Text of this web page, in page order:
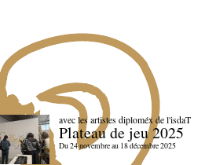
avec les artistes diploméx de l'isdaT
Plateau de jeu 2025
Du 24 novembre au 18 décembre 2025